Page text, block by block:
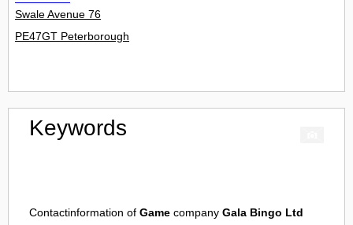
Swale Avenue 76
PE47GT Peterborough
Keywords
Contactinformation of Game company Gala Bingo Ltd